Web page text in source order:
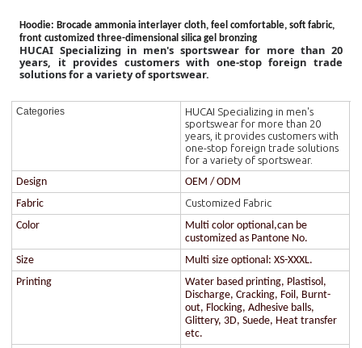
Hoodie: Brocade ammonia interlayer cloth, feel comfortable, soft fabric,
front customized three-dimensional silica gel bronzing
HUCAI Specializing in men's sportswear for more than 20
years, it provides customers with one-stop foreign trade
solutions for a variety of sportswear.
Categories
HUCAI Specializing in men's
sportswear for more than 20
years, it provides customers with
one-stop foreign trade solutions
for a variety of sportswear.
Design
OEM / ODM
Fabric
Customized Fabric
Color
Multi color optional,can be
customized as Pantone No.
Size
Multi size optional: XS-XXXL.
Printing
Water based printing, Plastisol,
Discharge, Cracking, Foil, Burnt-
out, Flocking, Adhesive balls,
Glittery, 3D, Suede, Heat transfer
etc.